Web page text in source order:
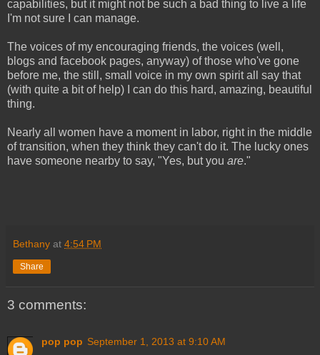
capabilities, but it might not be such a bad thing to live a life
I'm not sure I can manage.
The voices of my encouraging friends, the voices (well,
blogs and facebook pages, anyway) of those who've gone
before me, the still, small voice in my own spirit all say that
(with quite a bit of help) I can do this hard, amazing, beautiful
thing.
Nearly all women have a moment in labor, right in the middle
of transition, when they think they can't do it. The lucky ones
have someone nearby to say, "Yes, but you are."
Bethany at 4:54 PM
Share
3 comments:
pop pop September 1, 2013 at 9:10 AM